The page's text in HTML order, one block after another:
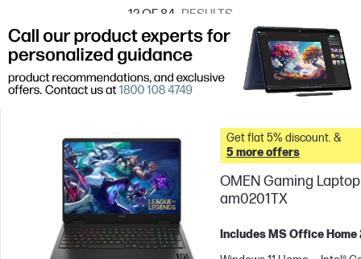
12OF 84 RESULTS
Get flat 5% discount. &
5 more offers
OMEN Gaming Laptop
am0201TX
Includes MS Office Home